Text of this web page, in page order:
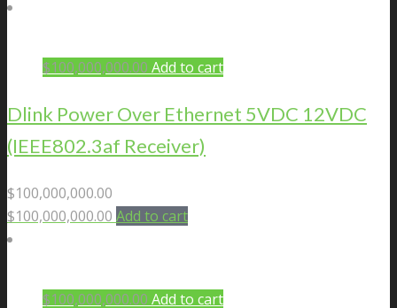
$100,000,000.00 Add to cart
Dlink Power Over Ethernet 5VDC 12VDC
(IEEE802.3af Receiver)
$100,000,000.00
$100,000,000.00 Add to cart
$100,000,000.00 Add to cart